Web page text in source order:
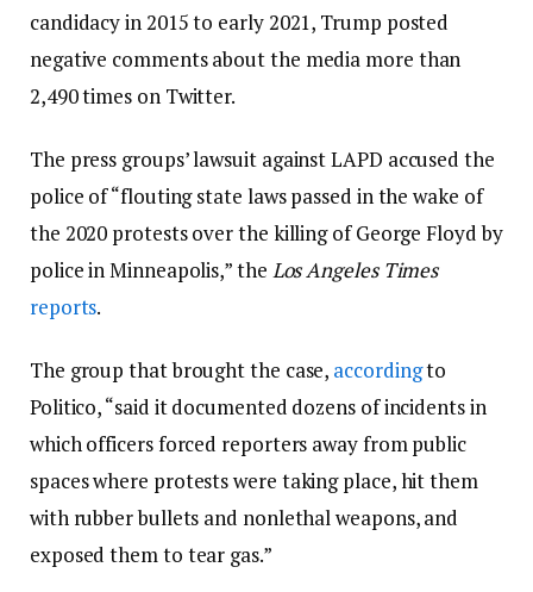
candidacy in 2015 to early 2021, Trump posted
negative comments about the media more than
2,490 times on Twitter.
The press groups’ lawsuit against LAPD accused the
police of “flouting state laws passed in the wake of
the 2020 protests over the killing of George Floyd by
police in Minneapolis,” the Los Angeles Times
reports.
The group that brought the case, accordingto
Politico, “said it documented dozens of incidents in
which officers forced reporters away from public
spaces where protests were taking place, hit them
with rubber bullets and nonlethal weapons, and
exposed them to tear gas.”